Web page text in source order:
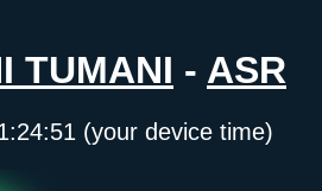
TUMANI - ASR
(your device time)